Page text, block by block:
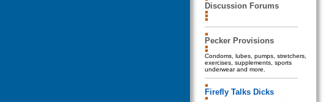
Discussion Forums
Pecker Provisions
Condoms, lubes, pumps, stretchers,
exercises, supplements, sports
underwear and more.
Firefly Talks Dicks